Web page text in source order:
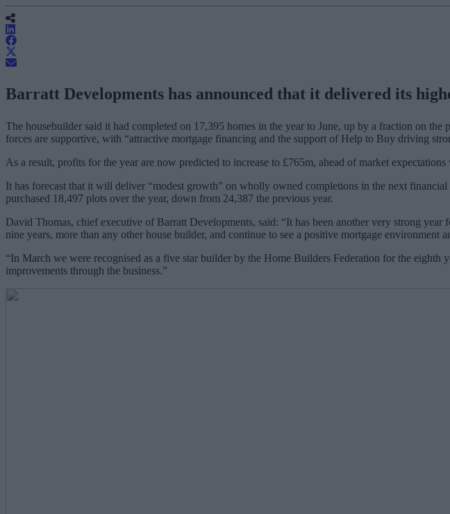
Barratt Developments has announced that it delivered its
The housebuilder said it had completed on 17,395 homes in the year to June, up by a fraction on
forces are supportive, with “attractive mortgage financing and the support of Help to Buy driving
As a result, profits for the year are now predicted to increase to £765m, ahead of market
It has forecast that it will deliver “modest growth” on wholly owned completions in the next
purchased 18,497 plots over the year, down from 24,387 the previous year.
David Thomas, chief executive of Barratt Developments, said: “It has been another very strong
nine years, more than any other house builder, and continue to see a positive mortgage environment
“In March we were recognised as a five star builder by the Home Builders Federation for the
improvements through the business.”